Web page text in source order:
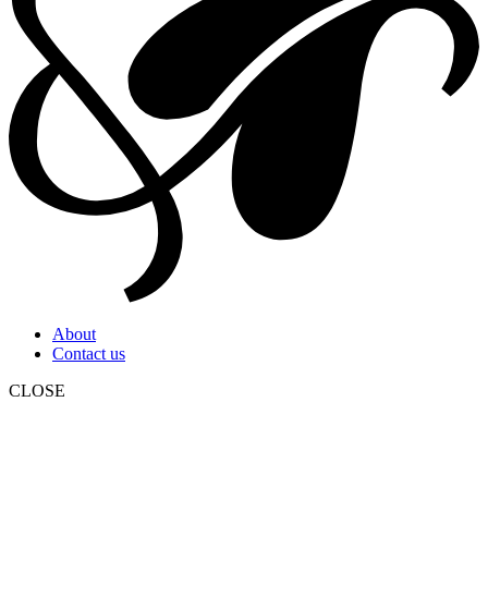
About
Contact us
CLOSE